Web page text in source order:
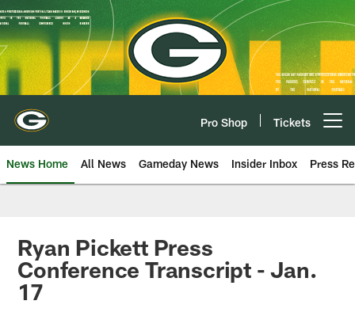
Skip
to
main
content
Pro Shop Tickets
News Home All News Gameday News Insider Inbox Press
Ryan Pickett Press
Conference Transcript - Jan.
17